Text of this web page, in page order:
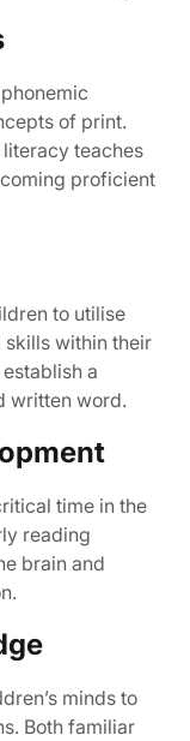
of print.
teaches
proficient
to utilise
skills within their
a
written word.
time in the
reading
brain and
minds to
Both familiar